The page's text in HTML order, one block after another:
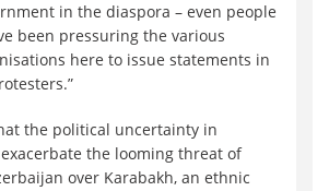
in the diaspora – even people
been pressuring the various
here to issue statements in
the political uncertainty in
the looming threat of
over Karabakh, an ethnic